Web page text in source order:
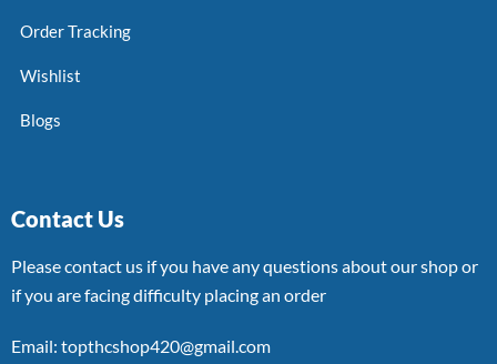
Order Tracking
Wishlist
Blogs
Contact Us
Please contact us if you have any questions about our shop or
if you are facing difficulty placing an order
Email: topthcshop420@gmail.com